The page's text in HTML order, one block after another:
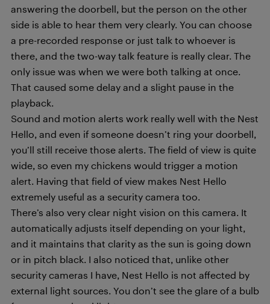
answering the doorbell, but the person on the other
side is able to hear them very clearly. You can choose
a pre-recorded response or just talk to whoever is
there, and the two-way talk feature is really clear. The
only issue was when we were both talking at once.
That caused some delay and a slight pause in the
playback.
Sound and motion alerts work really well with the Nest
Hello, and even if someone doesn’t ring your doorbell,
you’ll still receive those alerts. The field of view is quite
wide, so even my chickens would trigger a motion
alert. Having that field of view makes Nest Hello
extremely useful as a security camera too.
There’s also very clear night vision on this camera. It
automatically adjusts itself depending on your light,
and it maintains that clarity as the sun is going down
or in pitch black. I also noticed that, unlike other
security cameras I have, Nest Hello is not affected by
external light sources. You don’t see the glare of a bulb